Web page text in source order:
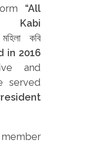
“All
Kabi
কবি
in 2016
and
served